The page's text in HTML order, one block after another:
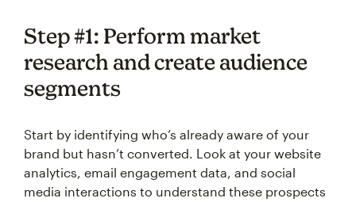
Step #1: Perform market
research and create audience
segments
Start by identifying who’s already aware of your
brand but hasn’t converted. Look at your website
analytics, email engagement data, and social
media interactions to understand these prospects